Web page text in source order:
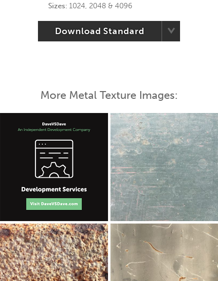
Sizes: 1024, 2048 & 4096
Download Standard
More Metal Texture Images: